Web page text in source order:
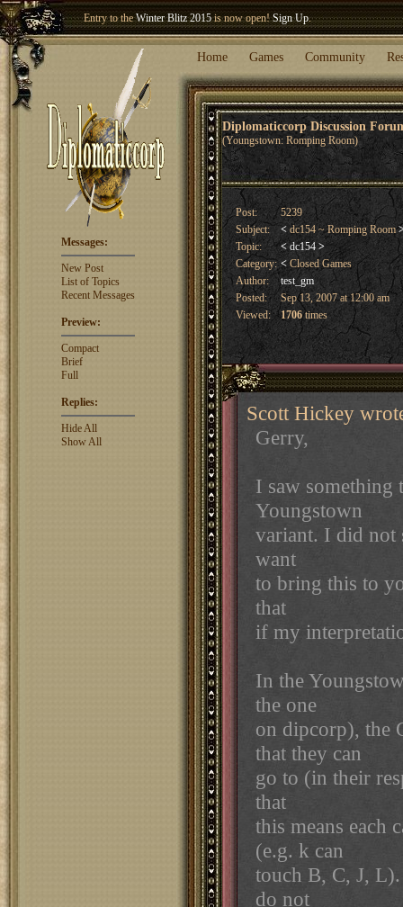
Entry to theWinter Blitz 2015is now open!Sign Up.
Welcome our newest memberWoland!
Home Games Community
Diplomaticcorp Discussion
(Youngstown: Romping Room)
Messages:
New Post
List of Topics
Recent Messages
Preview:
Compact
Brief
Full
Replies:
Hide All
Show All
Post:
5239
Subject:
< dc154 ~ Romping Room
Topic:
< dc154 >
Category: <Closed Games
Author:
test_gm
Posted:
Sep 13, 2007 at 12:00 am
Viewed:
1706times
Scott Hickey
Gerry,
I saw something
Youngstown
variant. I did not
want
to bring this to
that
if my
In the
the one
on dipcorp), the
that they can
go to (in their
that
this means each
(e.g. k can
touch B, C, J,
do not